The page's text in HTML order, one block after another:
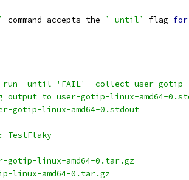
command accepts the `-until` flag for
run -until 'FAIL' -collect user-gotip-
output to user-gotip-linux-amd64-
gotip-linux-amd64-0.stdout
TestFlaky ---
gotip-linux-amd64-0.tar.gz
linux-amd64-0.tar.gz